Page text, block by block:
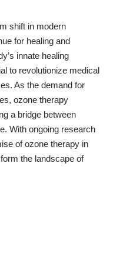
shift in modern
for healing and
innate healing
to revolutionize medical
As the demand for
ozone therapy
a bridge between
With ongoing research
of ozone therapy in
the landscape of